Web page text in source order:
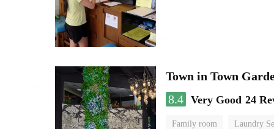
Town in Town
8.4 Very Good 24
Family room Laundry